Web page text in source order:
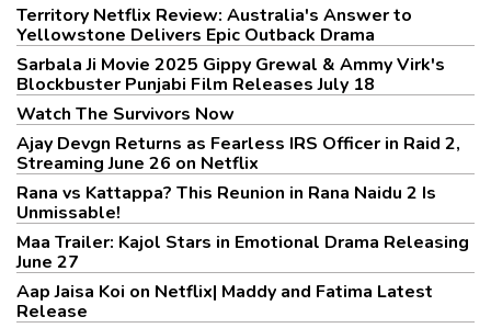
Territory Netflix Review: Australia's Answer to
Yellowstone Delivers Epic Outback Drama
Sarbala Ji Movie 2025 Gippy Grewal & Ammy Virk's
Blockbuster Punjabi Film Releases July 18
Watch The Survivors Now
Ajay Devgn Returns as Fearless IRS Officer in Raid 2,
Streaming June 26 on Netflix
Rana vs Kattappa? This Reunion in Rana Naidu 2 Is
Unmissable!
Maa Trailer: Kajol Stars in Emotional Drama Releasing
June 27
Aap Jaisa Koi on Netflix| Maddy and Fatima Latest
Release